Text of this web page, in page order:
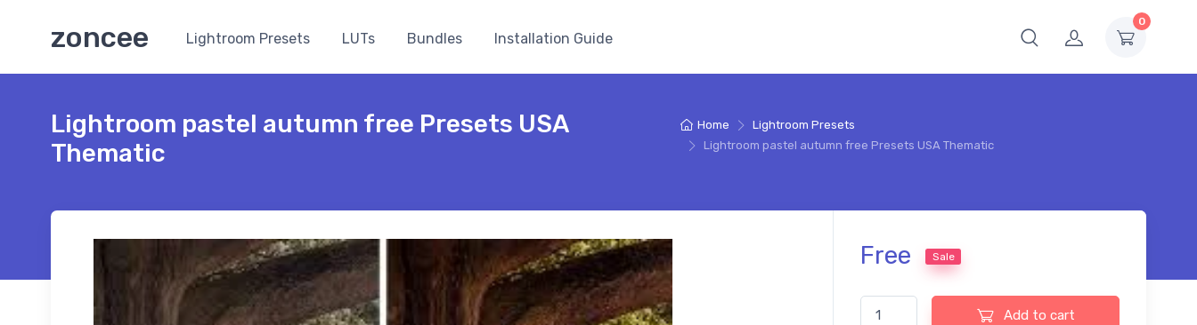
zoncee 0
Lightroom Presets LUTs Bundles Installation Guide
Home
Lightroom Presets
Lightroom pastel autumn free Presets USA Thematic
Lightroom pastel autumn free Presets USA
Thematic
Free Sale
Lightroom pastel autumn free Presets USA Thematic
Add to cart